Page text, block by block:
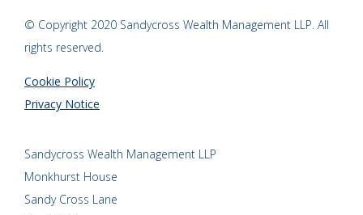
© Copyright 2020 Sandycross Wealth Management LLP. All
rights reserved.
Cookie Policy
Privacy Notice
Sandycross Wealth Management LLP
Monkhurst House
Sandy Cross Lane